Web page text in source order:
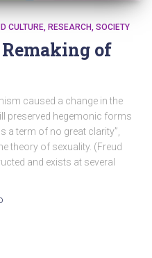
CULTURE RESEARCH SOCIETY
of
caused a change in the
preserved hegemonic forms
a term of no great clarity”,
theory of sexuality. (Freud
and exists at several